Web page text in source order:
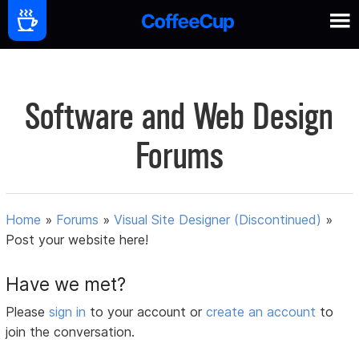
Software and Web Design
Forums
Home » Forums »Visual Site Designer (Discontinued) »
Post your website here!
Have we met?
Pleasesign in to your account orcreate an account to
join the conversation.